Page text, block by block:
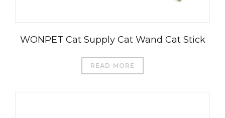
WONPET Cat Supply Cat Wand Cat Stick
READ MORE